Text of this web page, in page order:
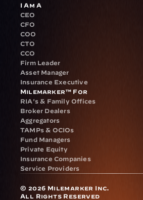
I Am A
CEO
CFO
COO
CTO
CCO
Firm Leader
Asset Manager
Insurance Executive
Milemarker™ For
RIA's & Family Offices
Broker Dealers
Aggregators
TAMPs & OCIOs
Fund Managers
Private Equity
Insurance Companies
Service Providers
© 2026 Milemarker Inc.
All Rights Reserved